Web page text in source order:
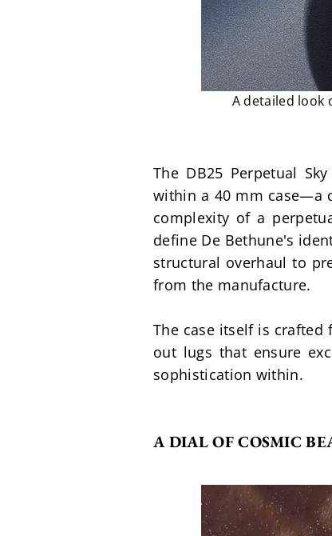
A detailed look
The DB25 Perpetual
within a 40 mm case—a
complexity of a
define De Bethune's
structural overhaul to
from the manufacture.
The case itself is
out lugs that ensure
sophistication within.
A DIAL OF COSMIC